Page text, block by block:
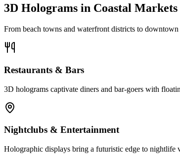
3D Holograms in Coastal Markets
From beach towns and waterfront districts to
Restaurants & Bars
3D holograms captivate diners and bar-goers with
Nightclubs & Entertainment
Holographic displays bring a futuristic edge to nightlife